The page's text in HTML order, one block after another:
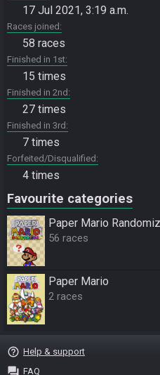
17 Jul 2021, 3:19 a.m.
Races joined
58 races
Finished in 1st
15 times
Finished in 2nd
27 times
Finished in 3rd
7 times
Forfeited/Disqualified
4 times
Favourite categories
Paper Mario
56 races
Paper Mario
2 races
help_outline Help & support
question_answer FAQ